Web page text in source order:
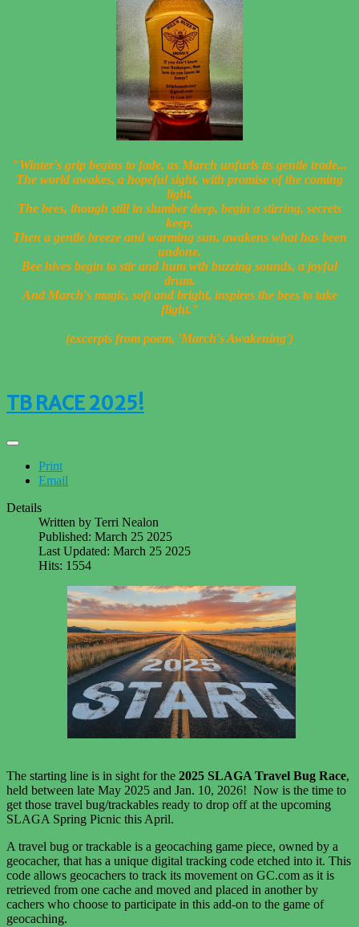
"Winter's grip begins to fade, as March unfurls its gentle trade...
The world awakes, a hopeful sight, with promise of the coming
light.
The bees, though still in slumber deep, begin a stirring, secrets
keep.
Then a gentle breeze and warming sun, awakens what has been
undone.
Bee hives begin to stir and hum wth buzzing sounds, a joyful
drum.
And March's magic, soft and bright, inspires the bees to take
flight."
(excerpts from poem, 'March's Awakening')
TB RACE 2025!
Print
Email
Details
Written by Terri Nealon
Published: March 25 2025
Last Updated: March 25 2025
Hits: 1554
The starting line is in sight for the 2025 SLAGA Travel Bug Race,
held between late May 2025 and Jan. 10, 2026! Now is the time to
get those travel bug/trackables ready to drop off at the upcoming
SLAGA Spring Picnic this April.
A travel bug or trackable is a geocaching game piece, owned by a
geocacher, that has a unique digital tracking code etched into it. This
code allows geocachers to track its movement on GC.com as it is
retrieved from one cache and moved and placed in another by
cachers who choose to participate in this add-on to the game of
geocaching.